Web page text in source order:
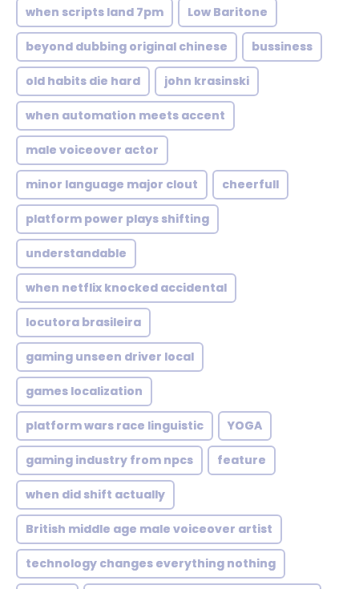
when scripts land 7pm Low Baritone
beyond dubbing original chinese bussiness
old habits die hard john krasinski
when automation meets accent
male voiceover actor
minor language major clout cheerfull
platform power plays shifting
understandable
when netflix knocked accidental
locutora brasileira
gaming unseen driver local
games localization
platform wars race linguistic YOGA
gaming industry from npcs feature
when did shift actually
British middle age male voiceover artist
technology changes everything nothing